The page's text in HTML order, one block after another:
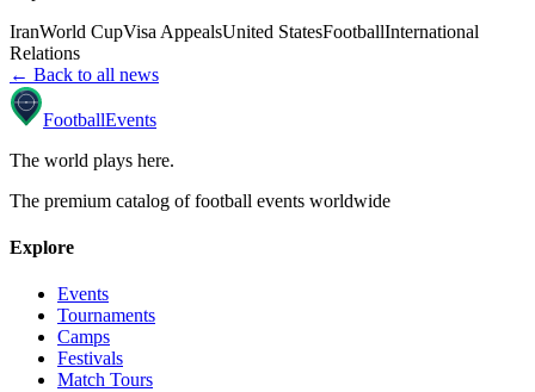
IranWorld CupVisa AppealsUnited StatesFootballInternational
Relations
← Back to all news
FootballEvents
The world plays here.
The premium catalog of football events worldwide
Explore
Events
Tournaments
Camps
Festivals
Match Tours